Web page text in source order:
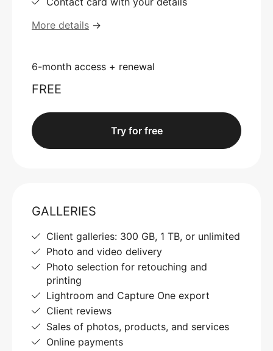
More details →
6-month access + renewal
FREE
Try for free
GALLERIES
Client galleries: 300 GB, 1 TB, or unlimited
Photo and video delivery
Photo selection for retouching and
printing
Lightroom and Capture One export
Client reviews
Sales of photos, products, and services
Online payments